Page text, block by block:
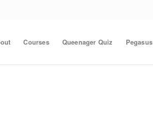
Courses Queenager Quiz Pegasus